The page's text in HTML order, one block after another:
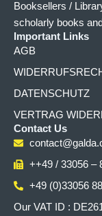
Booksellers /
scholarly books
Important Links
AGB
DATENSCHUTZ
VERTRAG
Contact Us
++49 / 33056 –
+49 (0)33056
Our VAT ID :